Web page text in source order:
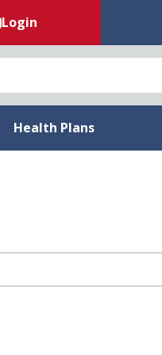
Login
Health Plans